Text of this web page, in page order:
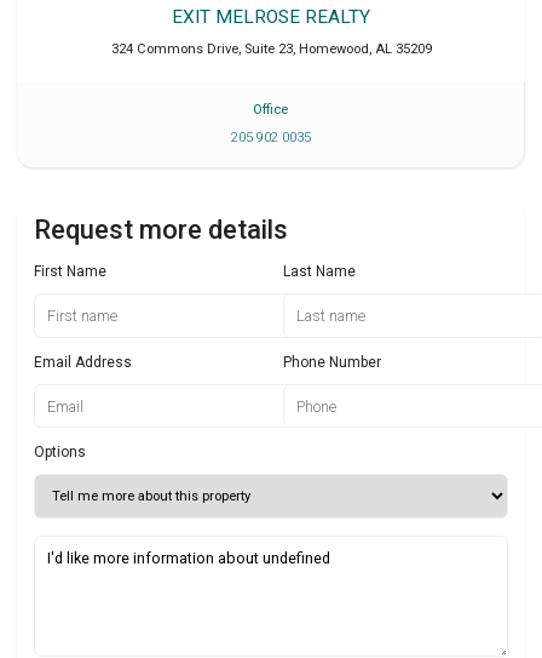
EXIT MELROSE REALTY
324 Commons Drive, Suite 23, Homewood, AL 35209
Office
205 902 0035
Request more details
First Name Last Name
Email Address Phone Number
Options